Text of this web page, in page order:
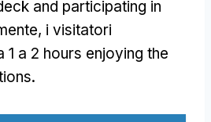
and participating in
i visitatori
1 a 2 hours enjoying the
.